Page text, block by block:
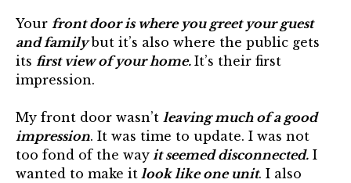
Your front door is where you greet your guest
and familybut it’s also where the public gets
its first view of your home. It’s their first
impression.
My front door wasn’t leaving much of a good
impression. It was time to update. I was not
too fond of the way it seemed disconnected. I
wanted to make it look like one unit. I also